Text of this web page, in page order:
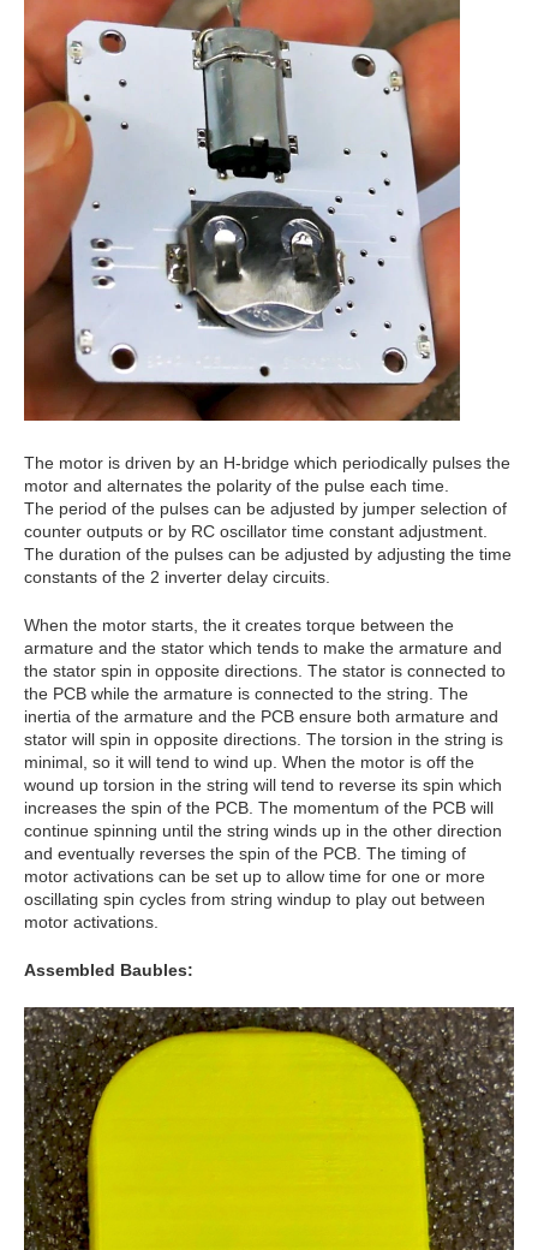
The motor is driven by an H-bridge which periodically pulses the
motor and alternates the polarity of the pulse each time.
The period of the pulses can be adjusted by jumper selection of
counter outputs or by RC oscillator time constant adjustment.
The duration of the pulses can be adjusted by adjusting the time
constants of the 2 inverter delay circuits.
When the motor starts, the it creates torque between the
armature and the stator which tends to make the armature and
the stator spin in opposite directions. The stator is connected to
the PCB while the armature is connected to the string. The
inertia of the armature and the PCB ensure both armature and
stator will spin in opposite directions. The torsion in the string is
minimal, so it will tend to wind up. When the motor is off the
wound up torsion in the string will tend to reverse its spin which
increases the spin of the PCB. The momentum of the PCB will
continue spinning until the string winds up in the other direction
and eventually reverses the spin of the PCB. The timing of
motor activations can be set up to allow time for one or more
oscillating spin cycles from string windup to play out between
motor activations.
Assembled Baubles: